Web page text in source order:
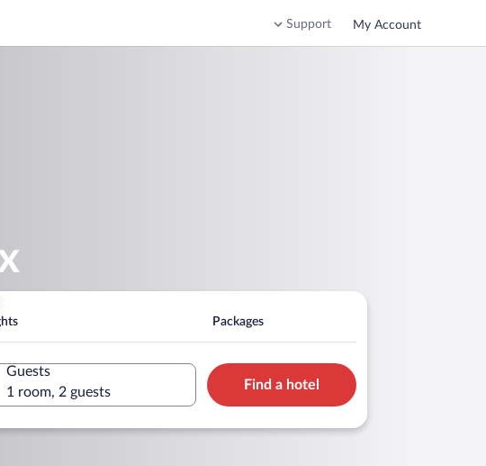
Support My Account
Packages
Guests
1 room, 2 guests
Find a hotel